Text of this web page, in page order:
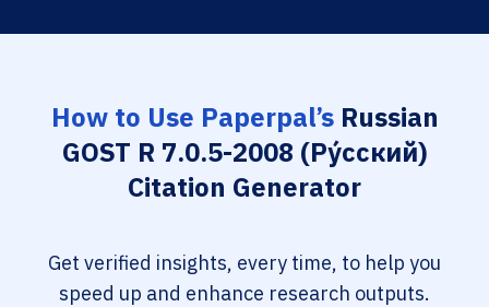
How to Use Paperpal’sRussian
GOST R 7.0.5-2008 (Ру́сский)
Citation Generator
Get verified insights, every time, to help you
speed up and enhance research outputs.